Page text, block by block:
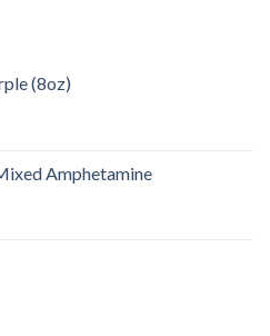
(8oz)
Amphetamine